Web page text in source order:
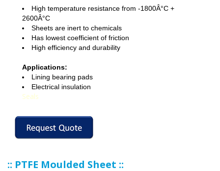
High temperature resistance from -1800Â°C +
2600Â°C
Sheets are inert to chemicals
Has lowest coefficient of friction
High efficiency and durability
Applications:
Lining bearing pads
Electrical insulation
Seals
:: PTFE Moulded Sheet ::